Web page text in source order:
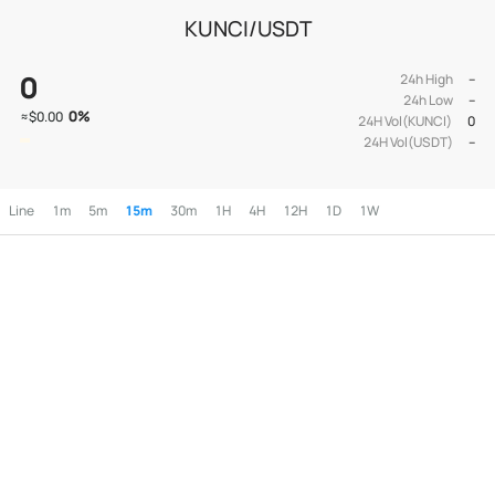
KUNCI/USDT
0
≈$0.00 0%
24h High
--
24h Low
--
24H Vol(KUNCI)
0
24H Vol(USDT)
--
Line 1m 5m 15m 30m 1H 4H 12H 1D 1W